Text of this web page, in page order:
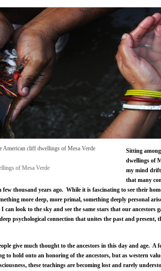
of Mesa Verde
Sitting
dwellings of
my mind
that many
thousand years ago. While it is fascinating to see their
more deep, more primal, something deeply personal
can look to the sky and see the same stars that our ancestors
psychological connection that unites the past and present,
give much thought to the ancestors in this day and age. A
to hold onto an honoring of the ancestors, but as western
these teachings are becoming lost and rarely